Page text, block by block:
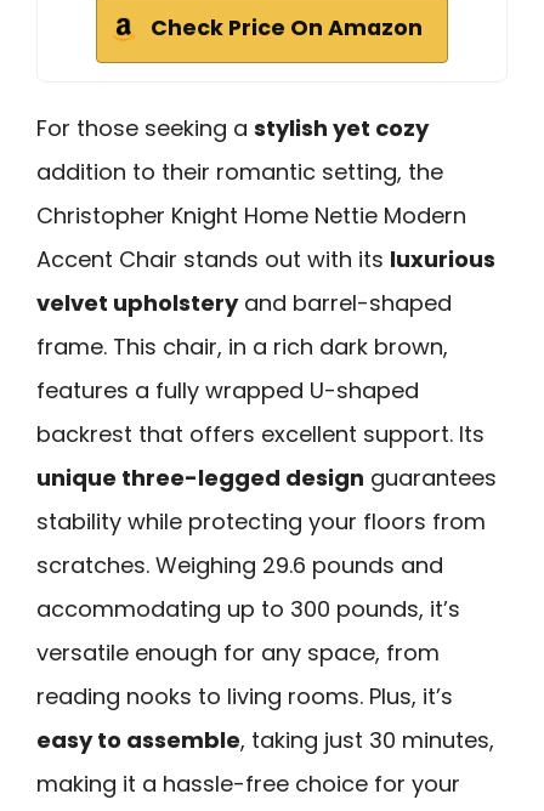
Check Price On Amazon
For those seeking a stylish yet cozy
addition to their romantic setting, the
Christopher Knight Home Nettie Modern
Accent Chair stands out with its luxurious
velvet upholsteryand barrel-shaped
frame. This chair, in a rich dark brown,
features a fully wrapped U-shaped
backrest that offers excellent support. Its
unique three-legged design guarantees
stability while protecting your floors from
scratches. Weighing 29.6 pounds and
accommodating up to 300 pounds, it’s
versatile enough for any space, from
reading nooks to living rooms. Plus, it’s
easy to assemble, taking just 30 minutes,
making it a hassle-free choice for your